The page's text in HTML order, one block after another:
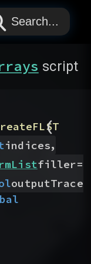
Search...
script
(
indices,
filler=
outputTrace